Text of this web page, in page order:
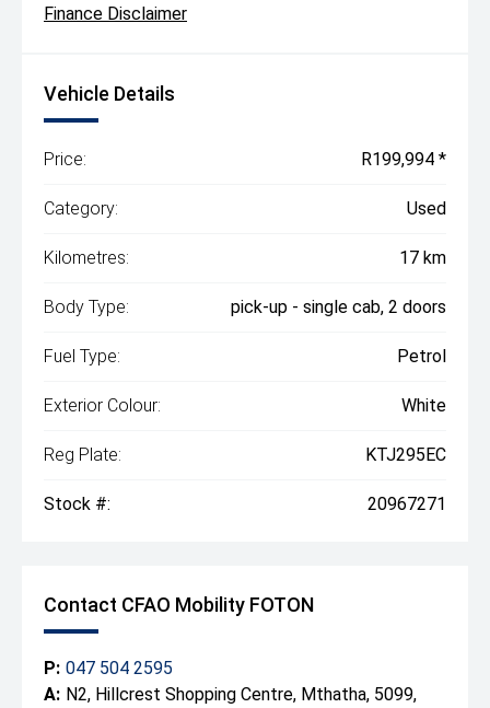
Finance Disclaimer
Vehicle Details
Price: R199,994 *
Category: Used
Kilometres: 17 km
Body Type: pick-up - single cab, 2 doors
Fuel Type: Petrol
Exterior Colour: White
Reg Plate: KTJ295EC
Stock #: 20967271
Contact CFAO Mobility FOTON
P: 047 504 2595
A: N2, Hillcrest Shopping Centre, Mthatha, 5099,